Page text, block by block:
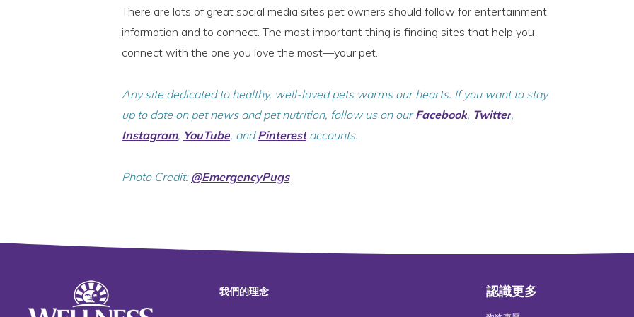
There are lots of great social media sites pet owners should follow for entertainment,
information and to connect. The most important thing is finding sites that help you
connect with the one you love the most—your pet.
Any site dedicated to healthy, well-loved pets warms our hearts. If you want to stay
up to date on pet news and pet nutrition, follow us on ourFacebook, Twitter,
Instagram, YouTube, andPinterest accounts.
Photo Credit: @EmergencyPugs
我們的理念 認識更多